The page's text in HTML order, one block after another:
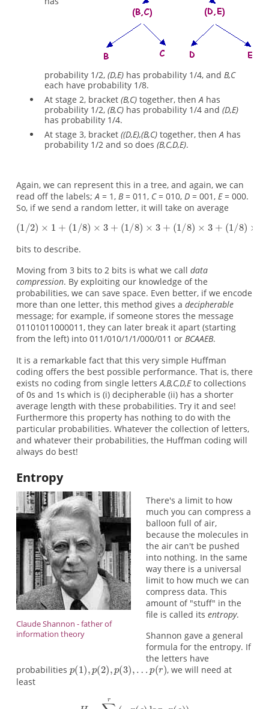
probability 1/2, (D,E)has probability 1/4, and B,C
each have probability 1/8.
At stage 2, bracket (B,C)together, then A has
probability 1/2, (B,C)has probability 1/4 and (D,E)
has probability 1/4.
At stage 3, bracket ((D,E),(B,C)together, then A has
probability 1/2 and so does (B,C,D,E).
Again, we can represent this in a tree, and again, we can
read off the labels; A = 1, B= 011, C= 010, D= 001, E= 000.
So, if we send a random letter, it will take on average
bits to describe.
Moving from 3 bits to 2 bits is what we call data
compression. By exploiting our knowledge of the
probabilities, we can save space. Even better, if we encode
more than one letter, this method gives a decipherable
message; for example, if someone stores the message
01101011000011, they can later break it apart (starting
from the left) into 011/010/1/1/000/011 or BCAAEB.
It is a remarkable fact that this very simple Huffman
coding offers the best possible performance. That is, there
exists no coding from single letters A,B,C,D,Eto collections
of 0s and 1s which is (i) decipherable (ii) has a shorter
average length with these probabilities. Try it and see!
Furthermore this property has nothing to do with the
particular probabilities. Whatever the collection of letters,
and whatever their probabilities, the Huffman coding will
always do best!
Entropy
Claude Shannon - father of
information theory
There's a limit to how
much you can compress a
balloon full of air,
because the molecules in
the air can't be pushed
into nothing. In the same
way there is a universal
limit to how much we can
compress data. This
amount of "stuff" in the
file is called itsentropy.
Shannon gave a general
formula for the entropy. If
the letters have
probabilities
, we will need at
least